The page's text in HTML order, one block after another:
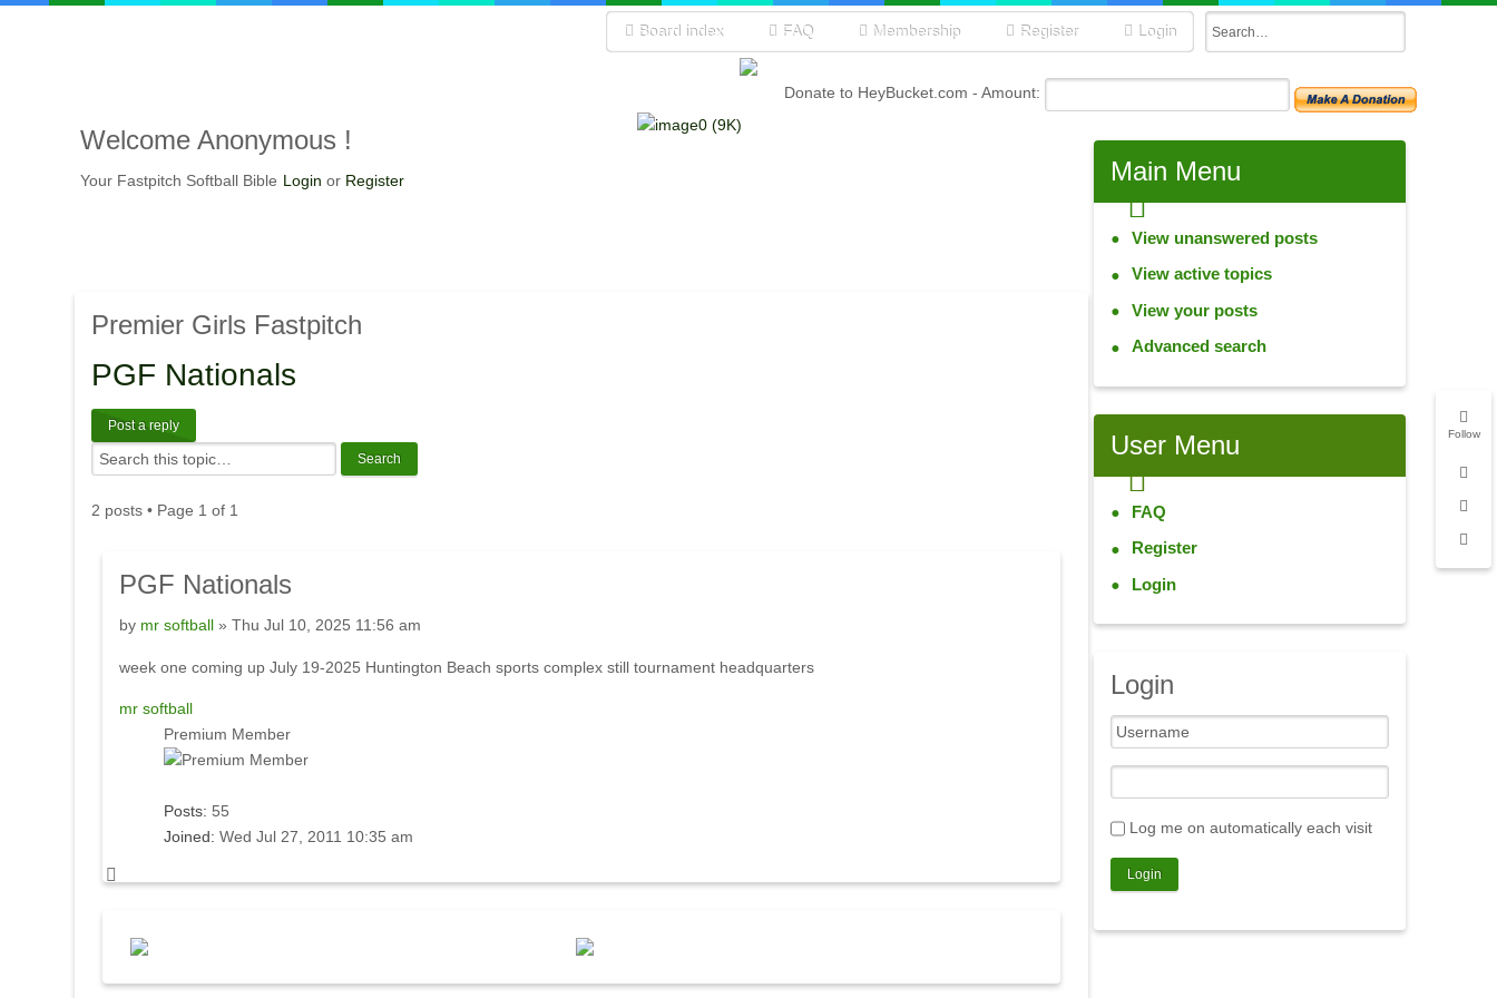
Follow
Board index FAQ Membership Register Login
Donate to HeyBucket.com - Amount:
Welcome Anonymous !
Your Fastpitch Softball Bible Login or Register
Premier Girls Fastpitch
PGF Nationals
Post a reply
2 posts • Page 1 of 1
PGF Nationals
by mr softball » Thu Jul 10, 2025 11:56 am
week one coming up July 19-2025 Huntington Beach sports complex still tournament headquarters
mr softball
Premium Member
Posts: 55
Joined: Wed Jul 27, 2011 10:35 am
Main Menu
View unanswered posts
View active topics
View your posts
Advanced search
User Menu
FAQ
Register
Login
Login
Log me on automatically each visit